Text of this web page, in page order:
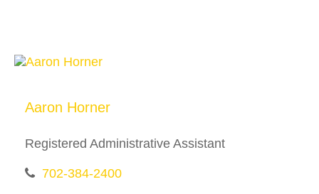
Aaron Horner
Registered Administrative Assistant
702-384-2400